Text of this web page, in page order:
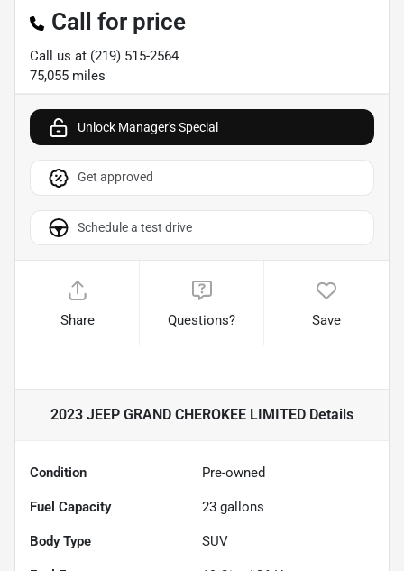
Call for price
Call us at (219) 515-2564
75,055 miles
Unlock Manager's Special
Get approved
Schedule a test drive
Share Questions? Save
2023 JEEP GRAND CHEROKEE LIMITED Details
Condition Pre-owned
Fuel Capacity 23 gallons
Body Type SUV